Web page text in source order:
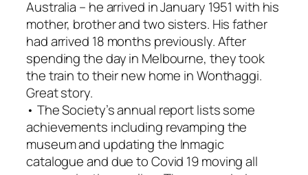
Australia – he arrived in January 1951 with his
mother, brother and two sisters. His father
had arrived 18 months previously. After
spending the day in Melbourne, they took
the train to their new home in Wonthaggi.
Great story.
• The Society’s annual report lists some
achievements including revamping the
museum and updating the Inmagic
catalogue and due to Covid 19 moving all